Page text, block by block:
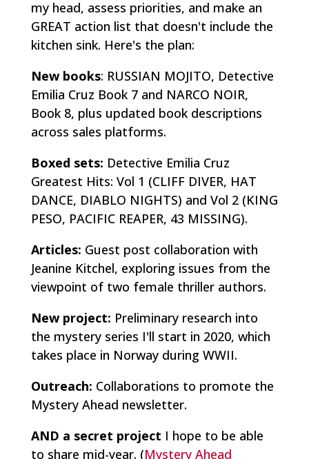
my head, assess priorities, and make an
GREAT action list that doesn't include the
kitchen sink. Here's the plan:
New books: RUSSIAN MOJITO, Detective
Emilia Cruz Book 7 and NARCO NOIR,
Book 8, plus updated book descriptions
across sales platforms.
Boxed sets: Detective Emilia Cruz
Greatest Hits: Vol 1 (CLIFF DIVER, HAT
DANCE, DIABLO NIGHTS) and Vol 2 (KING
PESO, PACIFIC REAPER, 43 MISSING).
Articles: Guest post collaboration with
Jeanine Kitchel, exploring issues from the
viewpoint of two female thriller authors.
New project: Preliminary research into
the mystery series I'll start in 2020, which
takes place in Norway during WWII.
Outreach: Collaborations to promote the
Mystery Ahead newsletter.
AND a secret project I hope to be able
to share mid-year. (Mystery Ahead